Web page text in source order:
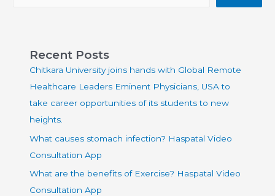
Recent Posts
Chitkara University joins hands with Global Remote
Healthcare Leaders Eminent Physicians, USA to
take career opportunities of its students to new
heights.
What causes stomach infection? Haspatal Video
Consultation App
What are the benefits of Exercise? Haspatal Video
Consultation App